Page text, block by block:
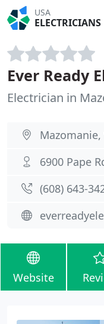
USA
ELECTRICIANS
Ever Ready
Electrician in
Mazomanie,
6900 Pape
(608) 643-
Website